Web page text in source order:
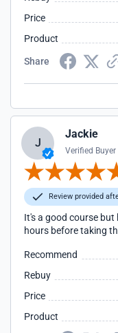
Price
Product
Share
J
Jackie
Verified Buyer
Review provided
It's a good course
hours before taking
Recommend
Rebuy
Price
Product